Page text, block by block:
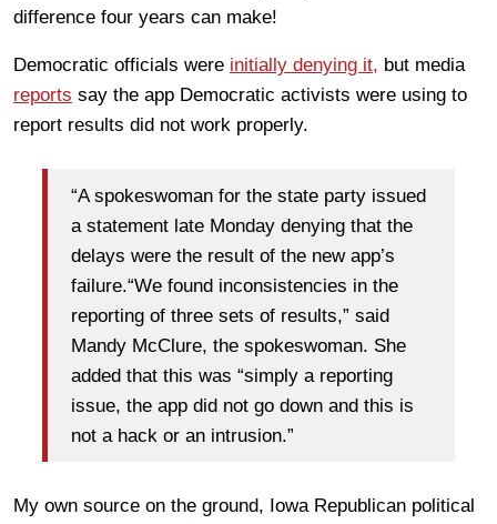
difference four years can make!
Democratic officials were initially denying it, but media
reports say the app Democratic activists were using to
report results did not work properly.
“A spokeswoman for the state party issued
a statement late Monday denying that the
delays were the result of the new app’s
failure.“We found inconsistencies in the
reporting of three sets of results,” said
Mandy McClure, the spokeswoman. She
added that this was “simply a reporting
issue, the app did not go down and this is
not a hack or an intrusion.”
My own source on the ground, Iowa Republican political